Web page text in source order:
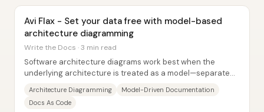
Avi Flax - Set your data free with model-based
architecture diagramming
Write the Docs · 3 min read
Software architecture diagrams work best when the
underlying architecture is treated as a model—separate
Architecture Diagramming
Model-Driven Documentation
Docs As Code